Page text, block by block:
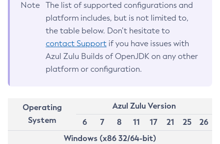
Note
The list of supported configurations and
platform includes, but is not limited to,
the table below. Don’t hesitate to
contact Support if you have issues with
Azul Zulu Builds of OpenJDK on any other
platform or configuration.
Operating
System
Azul Zulu Version
6
7 8 11 17 21 25
26
Windows (x86 32/64-bit)